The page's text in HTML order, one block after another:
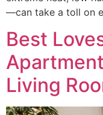
—can take a toll on
Best
Living